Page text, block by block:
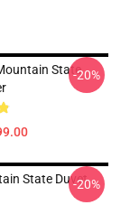
State-20%
State Duvet-20%